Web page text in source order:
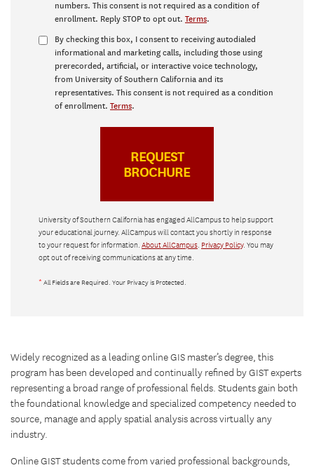
numbers. This consent is not required as a condition of
enrollment. Reply STOP to opt out. Terms.
By checking this box, I consent to receiving autodialed
informational and marketing calls, including those using
prerecorded, artificial, or interactive voice technology,
from University of Southern California and its
representatives. This consent is not required as a condition
of enrollment. Terms.
University of Southern California has engaged AllCampus to help support
your educational journey. AllCampus will contact you shortly in response
to your request for information. About AllCampus. Privacy Policy. You may
opt out of receiving communications at any time.
* All Fields are Required. Your Privacy is Protected.
Widely recognized as a leading online GIS master’s degree, this
program has been developed and continually refined by GIST experts
representing a broad range of professional fields. Students gain both
the foundational knowledge and specialized competency needed to
source, manage and apply spatial analysis across virtually any
industry.
Online GIST students come from varied professional backgrounds,